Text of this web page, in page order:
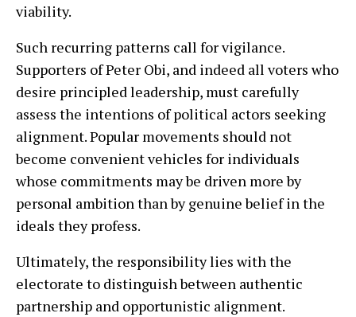
viability.
Such recurring patterns call for vigilance.
Supporters of Peter Obi, and indeed all voters who
desire principled leadership, must carefully
assess the intentions of political actors seeking
alignment. Popular movements should not
become convenient vehicles for individuals
whose commitments may be driven more by
personal ambition than by genuine belief in the
ideals they profess.
Ultimately, the responsibility lies with the
electorate to distinguish between authentic
partnership and opportunistic alignment.